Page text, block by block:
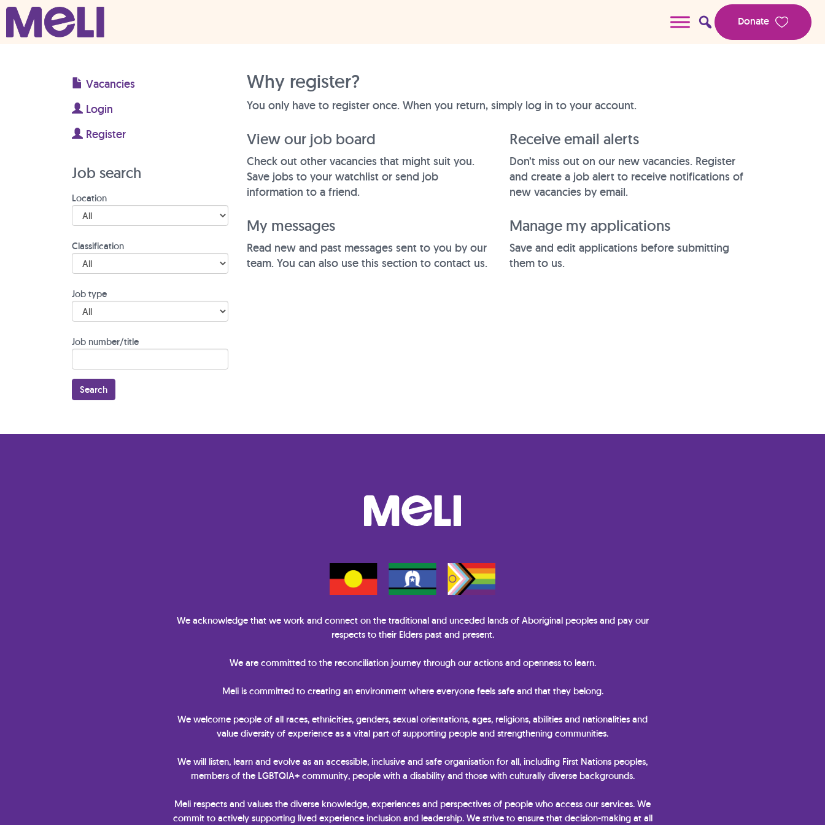
Skip to content
Main Navigation Donate
Vacancies
Login
Register
Job search
Location
Classification
Job type
Job number/title
Why register?
You only have to register once. When you return, simply log in to your account.
View our job board
Check out other vacancies that might suit you.
Save jobs to your watchlist or send job
information to a friend.
Receive email alerts
Don’t miss out on our new vacancies. Register
and create a job alert to receive notifications of
new vacancies by email.
My messages
Read new and past messages sent to you by our
team. You can also use this section to contact us.
Manage my applications
Save and edit applications before submitting
them to us.
We acknowledge that we work and connect on the traditional and unceded lands of Aboriginal peoples and pay our
respects to their Elders past and present.
We are committed to the reconciliation journey through our actions and openness to learn.
Meli is committed to creating an environment where everyone feels safe and that they belong.
We welcome people of all races, ethnicities, genders, sexual orientations, ages, religions, abilities and nationalities and
value diversity of experience as a vital part of supporting people and strengthening communities.
We will listen, learn and evolve as an accessible, inclusive and safe organisation for all, including First Nations peoples,
members of the LGBTQIA+ community, people with a disability and those with culturally diverse backgrounds.
Meli respects and values the diverse knowledge, experiences and perspectives of people who access our services. We
commit to actively supporting lived experience inclusion and leadership. We strive to ensure that decision-making at all